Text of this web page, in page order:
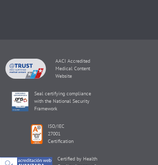
AACI Accredited
Medical Content
Website
Seal certifying compliance
with the National Security
Framework
ISO/IEC
27001
Certification
Certified by Health